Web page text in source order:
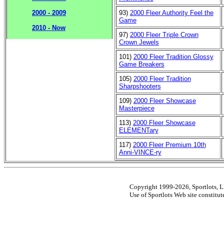
2000 - 2009
2010 - Now
93) 2000 Fleer Authority Feel the
Game
97) 2000 Fleer Triple Crown
Crown Jewels
101) 2000 Fleer Tradition Glossy
Game Breakers
105) 2000 Fleer Tradition
Sharpshooters
109) 2000 Fleer Showcase
Masterpiece
113) 2000 Fleer Showcase
ELEMENTary
117) 2000 Fleer Premium 10th
Anni-VINCE-ry
Copyright 1999-2026, Sportlots,
Use of Sportlots Web site